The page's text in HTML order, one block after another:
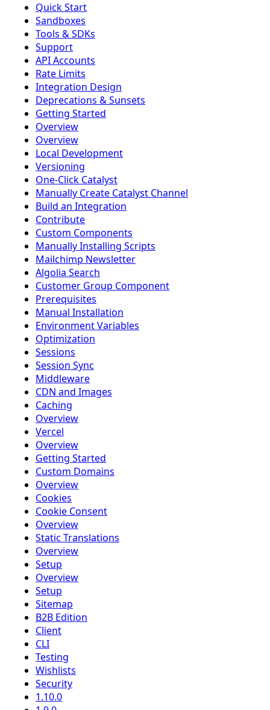
Quick Start
Sandboxes
Tools & SDKs
Support
API Accounts
Rate Limits
Integration Design
Deprecations & Sunsets
Getting Started
Overview
Overview
Local Development
Versioning
One-Click Catalyst
Manually Create Catalyst Channel
Build an Integration
Contribute
Custom Components
Manually Installing Scripts
Mailchimp Newsletter
Algolia Search
Customer Group Component
Prerequisites
Manual Installation
Environment Variables
Optimization
Sessions
Session Sync
Middleware
CDN and Images
Caching
Overview
Vercel
Overview
Getting Started
Custom Domains
Overview
Cookies
Cookie Consent
Overview
Static Translations
Overview
Setup
Overview
Setup
Sitemap
B2B Edition
Client
CLI
Testing
Wishlists
Security
1.10.0